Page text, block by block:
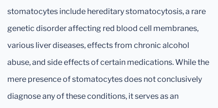
stomatocytes include hereditary stomatocytosis, a rare
genetic disorder affecting red blood cell membranes,
various liver diseases, effects from chronic alcohol
abuse, and side effects of certain medications. While the
mere presence of stomatocytes does not conclusively
diagnose any of these conditions, it serves as an